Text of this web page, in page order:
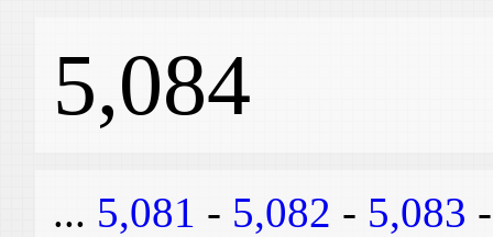
5,084
... 5,081 - 5,082 - 5,083